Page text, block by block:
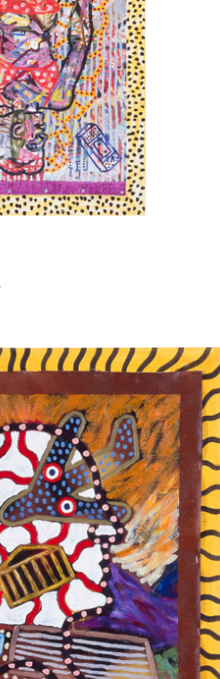
Art
to enable it
quality of
function,
it is a
and
meaning
This
devices